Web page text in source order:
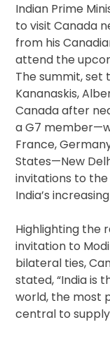
Indian Prime
to visit Canada
from his
attend the
The summit, set
Kananaskis,
Canada after
a G7
France,
States—New
invitations to the
India’s
Highlighting the
invitation to
bilateral ties,
stated, “India is
world, the most
central to supply